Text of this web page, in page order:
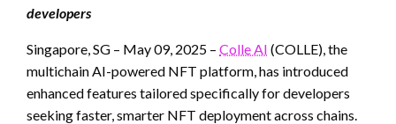
developers
Singapore, SG – May 09, 2025 – Colle AI (COLLE), the
multichain AI-powered NFT platform, has introduced
enhanced features tailored specifically for developers
seeking faster, smarter NFT deployment across chains.